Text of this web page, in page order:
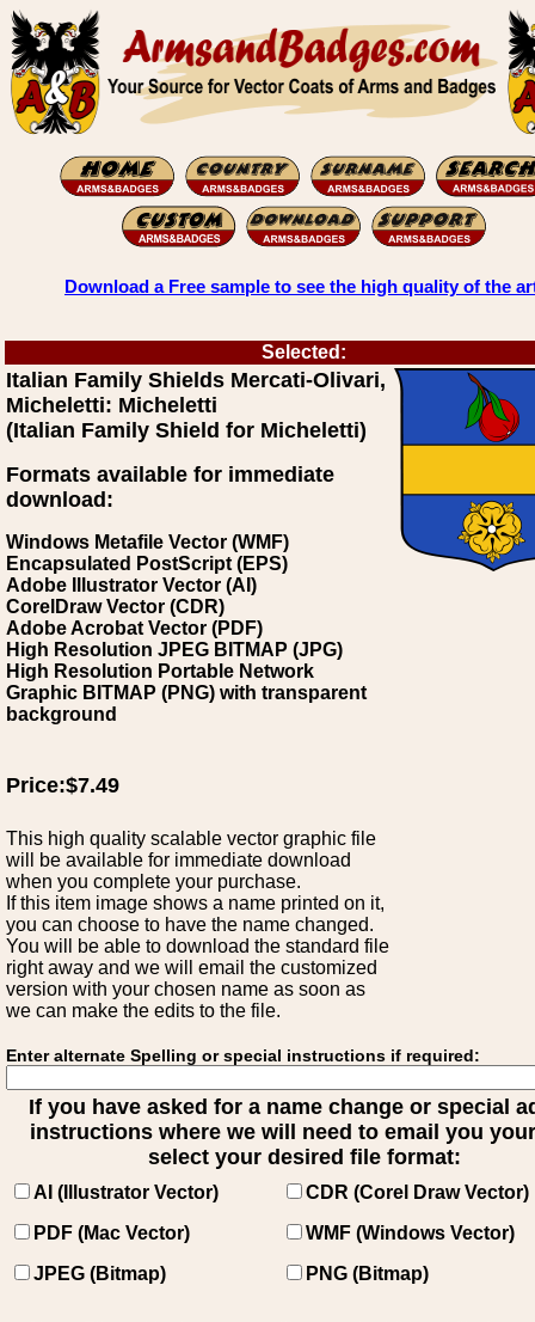
Download a Free sample to see the high quality of the
Selected:
Italian Family Shields Mercati-Olivari,
Micheletti: Micheletti
(Italian Family Shield for Micheletti)
Formats available for immediate
download:
Windows Metafile Vector (WMF)
Encapsulated PostScript (EPS)
Adobe Illustrator Vector (AI)
CorelDraw Vector (CDR)
Adobe Acrobat Vector (PDF)
High Resolution JPEG BITMAP (JPG)
High Resolution Portable Network
Graphic BITMAP (PNG) with transparent
background
Price:$7.49
This high quality scalable vector graphic file
will be available for immediate download
when you complete your purchase.
If this item image shows a name printed on it,
you can choose to have the name changed.
You will be able to download the standard file
right away and we will email the customized
version with your chosen name as soon as
we can make the edits to the file.
Enter alternate Spelling or special instructions if required:
If you have asked for a name change or special
instructions where we will need to email you
select your desired file format:
AI (Illustrator Vector)
CDR (Corel Draw Vector)
PDF (Mac Vector)
WMF (Windows Vector)
JPEG (Bitmap)
PNG (Bitmap)